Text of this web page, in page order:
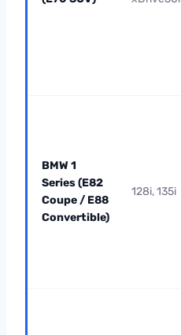
BMW 1
Series (E82
Coupe / E88
Convertible)
128i, 135i